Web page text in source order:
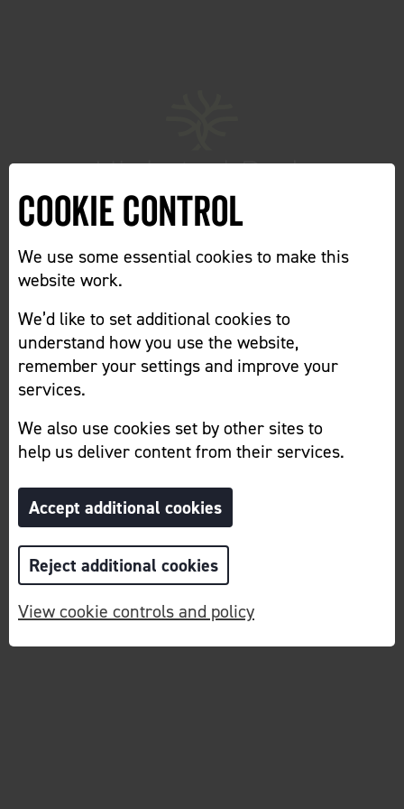
Cookie Control
We use some essential cookies to make this
website work.
We’d like to set additional cookies to
understand how you use the website,
remember your settings and improve your
services.
We also use cookies set by other sites to
help us deliver content from their services.
Accept additional cookies
Reject additional cookies
View cookie controls and policy
Home Cookie Preferences